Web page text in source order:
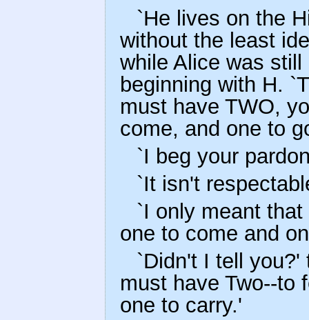
`He lives on the
without the least
while Alice was
beginning with H.
must have TWO,
come, and one to
`I beg your
`It isn't
`I only meant
one to come and
`Didn't I tell you?'
must have Two--to
one to carry.'